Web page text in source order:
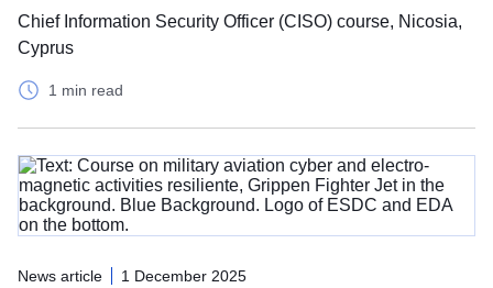
Chief Information Security Officer (CISO) course, Nicosia,
Cyprus
1 min read
News article 1 December 2025